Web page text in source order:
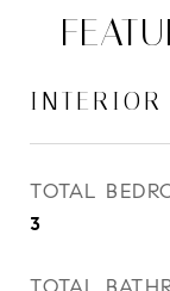
INTERIOR
TOTAL
3